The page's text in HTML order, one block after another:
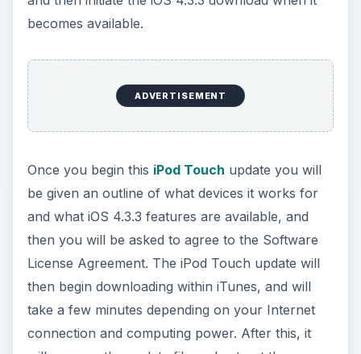
will process the update file and extract the
up the iPod Touch. The device will be verified and
restarted, where you will see a progress bar on
your touchscreen showing you the progress of
the iOS 4.3.3 installation.
After this has been completed, the iPod Touch
will be restarted, and you will receive a message
through iTunes indicating this.
iOS 4.3.3 Features and
Supported Devices